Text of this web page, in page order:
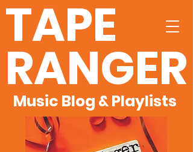
TAPE
RANGER
Music Blog & Playlists